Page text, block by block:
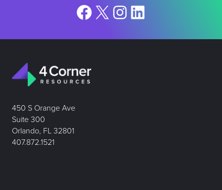
Facebook
X Instagram
LinkedIn
450 S Orange Ave
Suite 300
Orlando, FL 32801
407.872.1521